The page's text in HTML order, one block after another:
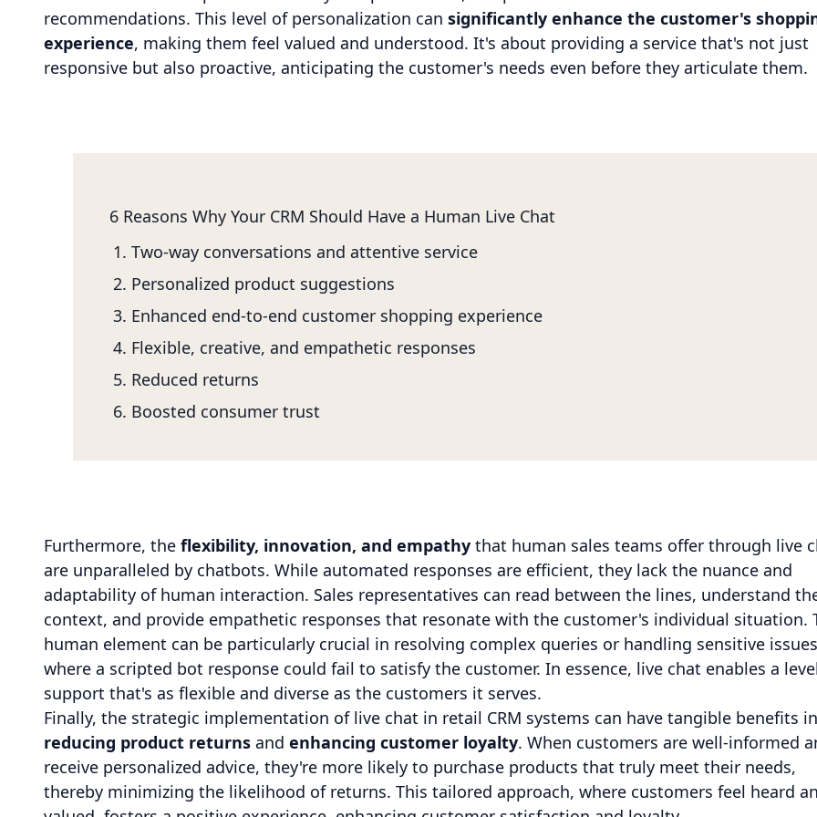
recommendations. This level of personalization can significantly enhance the customer's
experience, making them feel valued and understood. It's about providing a service that's not just
responsive but also proactive, anticipating the customer's needs even before they articulate them.
6 Reasons Why Your CRM Should Have a Human Live Chat
Two-way conversations and attentive service
Personalized product suggestions
Enhanced end-to-end customer shopping experience
Flexible, creative, and empathetic responses
Reduced returns
Boosted consumer trust
Furthermore, the flexibility, innovation, and empathy that human sales teams offer through live
are unparalleled by chatbots. While automated responses are efficient, they lack the nuance and
adaptability of human interaction. Sales representatives can read between the lines, understand
context, and provide empathetic responses that resonate with the customer's individual situation.
human element can be particularly crucial in resolving complex queries or handling sensitive
where a scripted bot response could fail to satisfy the customer. In essence, live chat enables a
support that's as flexible and diverse as the customers it serves.
Finally, the strategic implementation of live chat in retail CRM systems can have tangible benefits in
reducing product returns and enhancing customer loyalty. When customers are well-informed
receive personalized advice, they're more likely to purchase products that truly meet their needs,
thereby minimizing the likelihood of returns. This tailored approach, where customers feel heard